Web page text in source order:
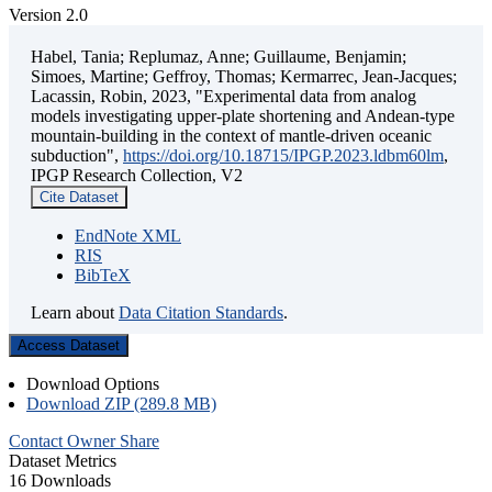
Version 2.0
Habel, Tania; Replumaz, Anne; Guillaume, Benjamin;
Simoes, Martine; Geffroy, Thomas; Kermarrec, Jean-Jacques;
Lacassin, Robin, 2023, "Experimental data from analog
models investigating upper-plate shortening and Andean-type
mountain-building in the context of mantle-driven oceanic
subduction", https://doi.org/10.18715/IPGP.2023.ldbm60lm,
IPGP Research Collection, V2
Cite Dataset
EndNote XML
RIS
BibTeX
Learn about Data Citation Standards.
Access Dataset
Download Options
Download ZIP (289.8 MB)
Contact Owner Share
Dataset Metrics
16 Downloads